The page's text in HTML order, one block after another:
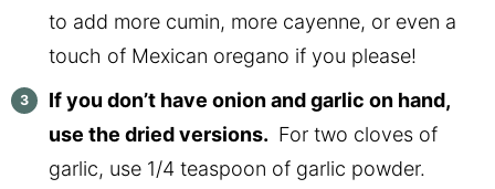
to add more cumin, more cayenne, or even a
touch of Mexican oregano if you please!
If you don’t have onion and garlic on hand,
use the dried versions. For two cloves of
garlic, use 1/4 teaspoon of garlic powder.